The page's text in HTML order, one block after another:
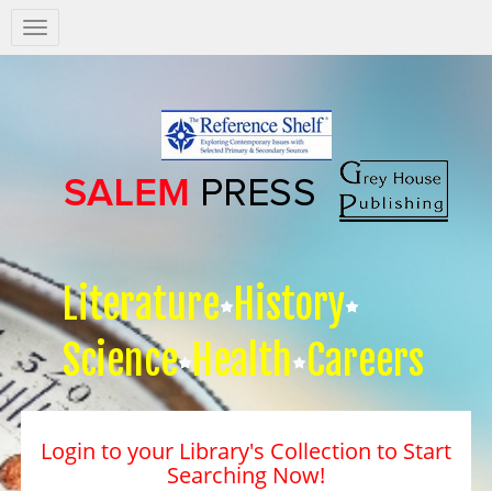
Salem
Press
Literature History
Science Health Careers
Login to your Library's Collection to Start
Searching Now!